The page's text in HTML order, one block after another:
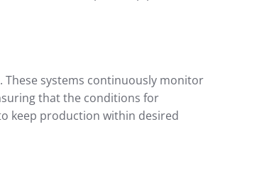
systems continuously monitor
that the conditions for
keep production within desired